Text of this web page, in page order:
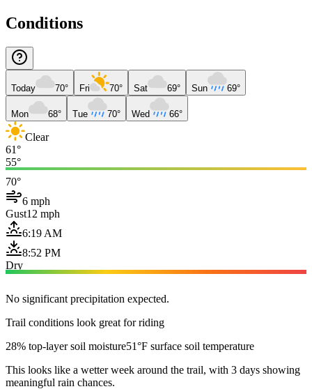
Conditions
Today 70° Fri 70° Sat 69° Sun 69°
Mon 68° Tue 70° Wed 66°
Clear
61°
55°
70°
6 mph
Gust12 mph
6:19 AM
8:52 PM
Dry
No significant precipitation expected.
Trail conditions look great for riding
28% top-layer soil moisture51°F surface soil temperature
This looks like a wetter week around the trail, with 3 days showing
meaningful rain chances.